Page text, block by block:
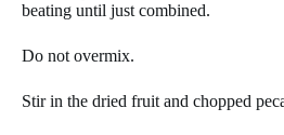
beating until just combined.
Do not overmix.
Stir in the dried fruit and chopped